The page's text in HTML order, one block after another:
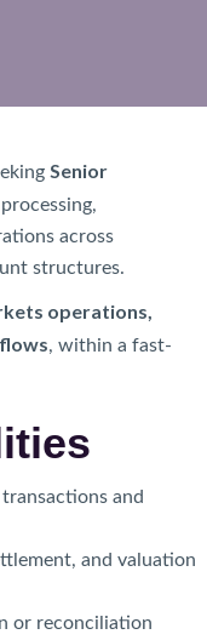
Senior
across
structures.
operations,
, within a fast-
and
and valuation
or reconciliation